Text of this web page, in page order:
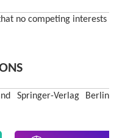
no competing interests
Springer-Verlag Berlin